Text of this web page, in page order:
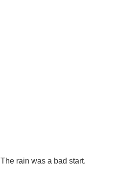
The rain was a bad start.